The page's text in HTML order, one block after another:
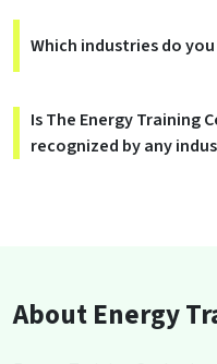
Which industries do
Is The Energy Training
recognized by any
About Energy